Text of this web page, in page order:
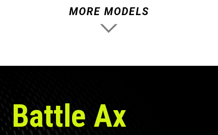
MORE MODELS
Battle Ax